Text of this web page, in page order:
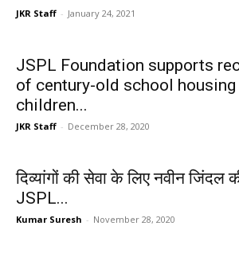
JKR Staff - January 24, 2021
JSPL Foundation supports
of century-old school housing
children...
JKR Staff - December 28, 2020
दिव्यांगों की सेवा के लिए नवीन जिंदल
JSPL...
Kumar Suresh - November 28, 2020